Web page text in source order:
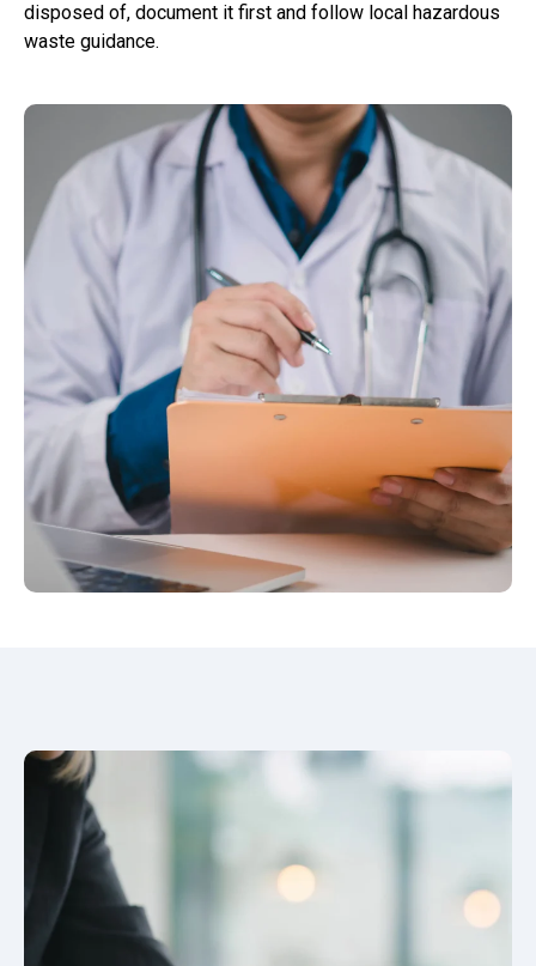
disposed of, document it first and follow local hazardous
waste guidance.